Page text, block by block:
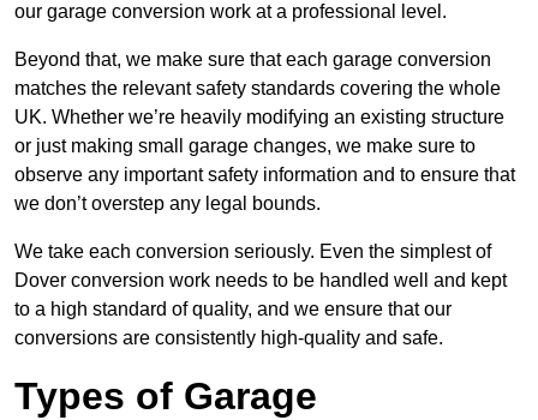
our garage conversion work at a professional level.
Beyond that, we make sure that each garage conversion
matches the relevant safety standards covering the whole
UK. Whether we’re heavily modifying an existing structure
or just making small garage changes, we make sure to
observe any important safety information and to ensure that
we don’t overstep any legal bounds.
We take each conversion seriously. Even the simplest of
Dover conversion work needs to be handled well and kept
to a high standard of quality, and we ensure that our
conversions are consistently high-quality and safe.
Types of Garage